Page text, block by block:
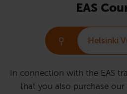
EAS
Helsinki
In connection with the EAS
that you also purchase